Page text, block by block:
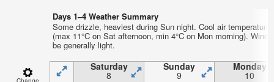
Days 1–4 Weather Summary
Some drizzle, heaviest during Sun night. Cool air temperatures
(max 11°C on Sat afternoon, min 4°C on Mon morning). Wind
be generally light.
Saturday
8
Sunday
9
Monday
10